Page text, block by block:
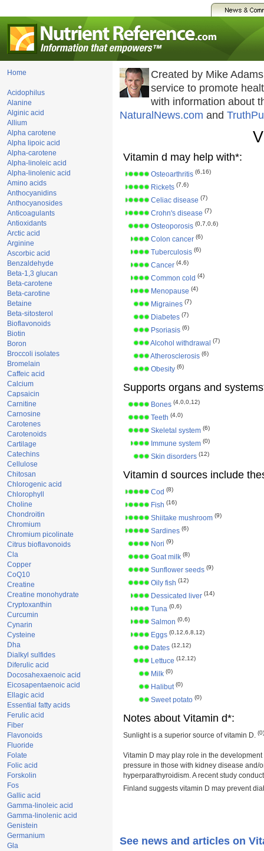
Home
Acidophilus
Alanine
Alginic acid
Allium
Alpha carotene
Alpha lipoic acid
Alpha-carotene
Alpha-linoleic acid
Alpha-linolenic acid
Amino acids
Anthocyanidins
Anthocyanosides
Anticoagulants
Antioxidants
Arctic acid
Arginine
Ascorbic acid
Benzaldehyde
Beta-1,3 glucan
Beta-carotene
Beta-carotine
Betaine
Beta-sitosterol
Bioflavonoids
Biotin
Boron
Broccoli isolates
Bromelain
Caffeic acid
Calcium
Capsaicin
Carnitine
Carnosine
Carotenes
Carotenoids
Cartilage
Catechins
Cellulose
Chitosan
Chlorogenic acid
Chlorophyll
Choline
Chondroitin
Chromium
Chromium picolinate
Citrus bioflavonoids
Cla
Copper
CoQ10
Creatine
Creatine monohydrate
Cryptoxanthin
Curcumin
Cynarin
Cysteine
Dha
Dialkyl sulfides
Diferulic acid
Docosahexaenoic acid
Eicosapentaenoic acid
Ellagic acid
Essential fatty acids
Ferulic acid
Fiber
Flavonoids
Fluoride
Folate
Folic acid
Forskolin
Fos
Gallic acid
Gamma-linoleic acid
Gamma-linolenic acid
Genistein
Germanium
Gla
Created by Mike
service to promote
with information about
NaturalNews.com and
Vitamin d may help with*:
Osteoarthritis (6,16)
Rickets (7,6)
Celiac disease (7)
Crohn's disease (7)
Osteoporosis (0,7,0,6)
Colon cancer (6)
Tuberculosis (6)
Cancer (4,6)
Common cold (4)
Menopause (4)
Migraines (7)
Diabetes (7)
Psoriasis (6)
Alcohol withdrawal (7)
Atherosclerosis (6)
Obesity (6)
Supports organs and
Bones (4,0,0,12)
Teeth (4,0)
Skeletal system (6)
Immune system (0)
Skin disorders (12)
Vitamin d sources include
Cod (8)
Fish (16)
Shiitake mushroom (9)
Sardines (6)
Nori (9)
Goat milk (8)
Sunflower seeds (9)
Oily fish (12)
Dessicated liver (14)
Tuna (0,6)
Salmon (0,6)
Eggs (0,12,6,8,12)
Dates (12,12)
Lettuce (12,12)
Milk (0)
Halibut (0)
Sweet potato (0)
Notes about Vitamin d*:
Sunlight is a superior source of vitamin D. (0)
Vitamin D may play role in the
pressure in those with kidney disease and/
hyperparathyroidism. A recent study
Finland suggests vitamin D may prevent
See news and articles on